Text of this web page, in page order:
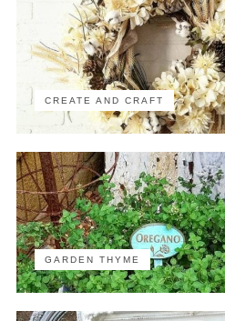
CREATE AND CRAFT
GARDEN THYME